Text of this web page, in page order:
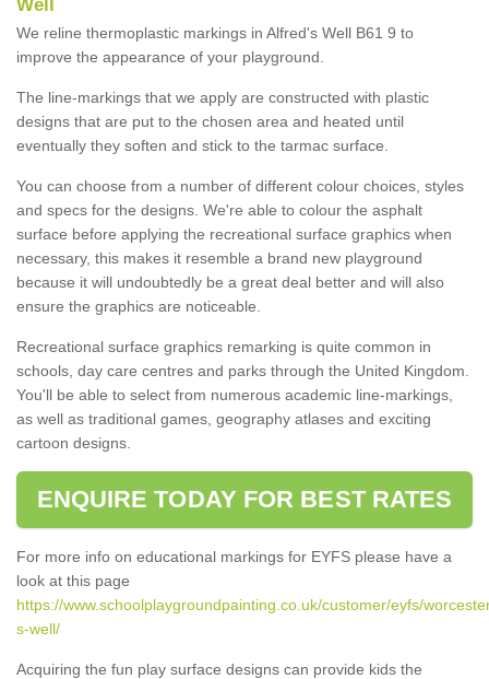
Well
We reline thermoplastic markings in Alfred's Well B61 9 to
improve the appearance of your playground.
The line-markings that we apply are constructed with plastic
designs that are put to the chosen area and heated until
eventually they soften and stick to the tarmac surface.
You can choose from a number of different colour choices, styles
and specs for the designs. We're able to colour the asphalt
surface before applying the recreational surface graphics when
necessary, this makes it resemble a brand new playground
because it will undoubtedly be a great deal better and will also
ensure the graphics are noticeable.
Recreational surface graphics remarking is quite common in
schools, day care centres and parks through the United Kingdom.
You'll be able to select from numerous academic line-markings,
as well as traditional games, geography atlases and exciting
cartoon designs.
ENQUIRE TODAY FOR BEST RATES
For more info on educational markings for EYFS please have a
look at this page
https://www.schoolplaygroundpainting.co.uk/customer/eyfs/
s-well/
Acquiring the fun play surface designs can provide kids the